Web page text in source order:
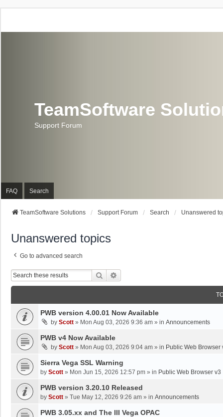
TeamSoftware
Support Forum
FAQ Search
TeamSoftware Solutions Support Forum Search Unanswered
Unanswered topics
Go to advanced search
Search
PWB version 4.00.01 Now Available
by Scott » Mon Aug 03, 2026 9:36 am » in Announcements
PWB v4 Now Available
by Scott » Mon Aug 03, 2026 9:04 am » in Public Web Browser
Sierra Vega SSL Warning
by Scott » Mon Jun 15, 2026 12:57 pm » in Public Web Browser v3
PWB version 3.20.10 Released
by Scott » Tue May 12, 2026 9:26 am » in Announcements
PWB 3.05.xx and The III Vega OPAC